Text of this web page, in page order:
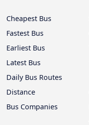
Cheapest Bus
Fastest Bus
Earliest Bus
Latest Bus
Daily Bus Routes
Distance
Bus Companies